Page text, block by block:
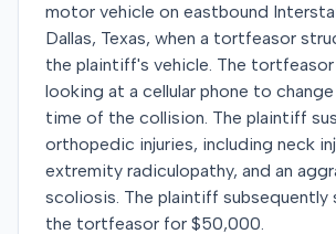
motor vehicle on eastbound
Dallas, Texas, when a tortfeasor
the plaintiff's vehicle. The
looking at a cellular phone to
time of the collision. The plaintiff
orthopedic injuries, including neck
extremity radiculopathy, and an
scoliosis. The plaintiff
the tortfeasor for $50,000.